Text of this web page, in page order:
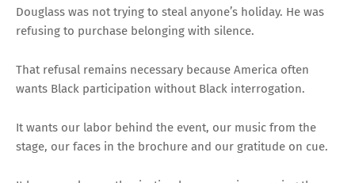
Douglass was not trying to steal anyone’s holiday. He was
refusing to purchase belonging with silence.
That refusal remains necessary because America often
wants Black participation without Black interrogation.
It wants our labor behind the event, our music from the
stage, our faces in the brochure and our gratitude on cue.